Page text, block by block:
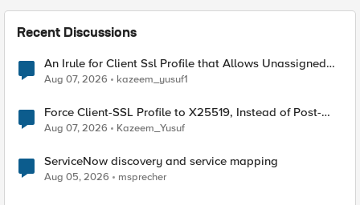
Recent Discussions
An Irule for Client Ssl Profile that Allows Unassigned
TLS Extension Values (17516)
Aug 07, 2026 kazeem_yusuf1
Force Client-SSL Profile to X25519, Instead of Post-
Quantum Cryptography
Aug 07, 2026 Kazeem_Yusuf
ServiceNow discovery and service mapping
Aug 05, 2026 msprecher